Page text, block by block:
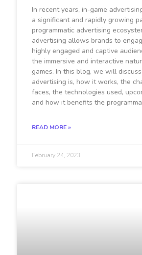
In recent years, in-game
a significant and rapidly growing
programmatic advertising
advertising allows brands to
highly engaged and captive
the immersive and interactive
games. In this blog, we will
advertising is, how it works, the
faces, the technologies used,
and how it benefits the
READ MORE »
February 24, 2023